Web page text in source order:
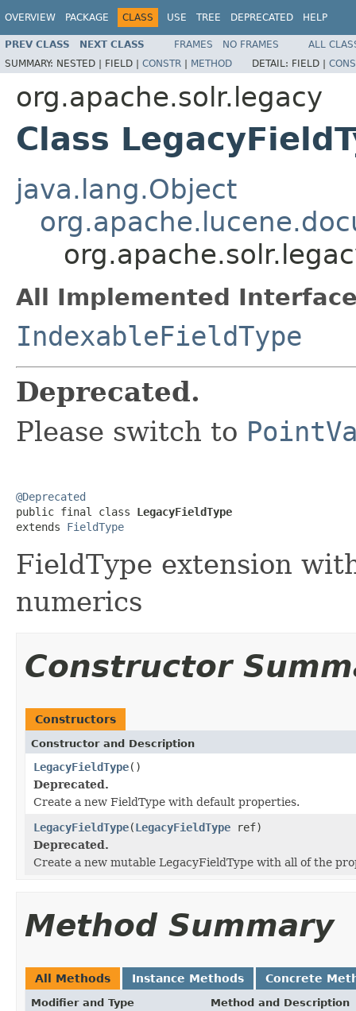
OVERVIEW PACKAGE CLASS USE TREE DEPRECATED HELP
PREV CLASS NEXT CLASS FRAMES NO FRAMES
ALL
SUMMARY: NESTED | FIELD | CONSTR | METHOD DETAIL: FIELD |
org.apache.solr.legacy
Class
java.lang.Object
All Implemented
IndexableFieldType
Deprecated.
Please switch to
@Deprecated
public final class LegacyFieldType
extends FieldType
FieldType extension
numerics
Constructor
Constructors
Constructor and Description
LegacyFieldType()
Deprecated.
Create a new FieldType with default properties.
LegacyFieldType(LegacyFieldType ref)
Deprecated.
Create a new mutable LegacyFieldType with all of the
Method Summary
All Methods Instance Methods Concrete
Modifier and Type Method and Description